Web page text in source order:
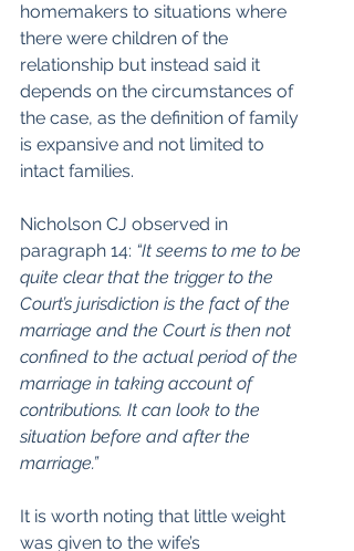
homemakers to situations where
there were children of the
relationship but instead said it
depends on the circumstances of
the case, as the definition of family
is expansive and not limited to
intact families.
Nicholson CJ observed in
paragraph 14: “It seems to me to be
quite clear that the trigger to the
Court’s jurisdiction is the fact of the
marriage and the Court is then not
confined to the actual period of the
marriage in taking account of
contributions. It can look to the
situation before and after the
marriage.”
It is worth noting that little weight
was given to the wife’s